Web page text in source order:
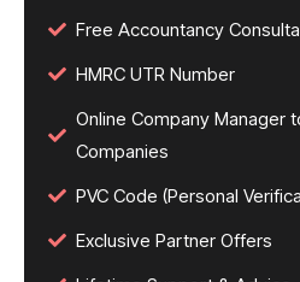
Free Accountancy
HMRC UTR Number
Online Company Manager
Companies
PVC Code (Personal
Exclusive Partner Offers